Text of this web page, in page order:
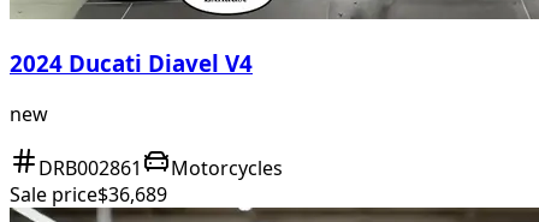
2024 Ducati Diavel V4
new
DRB002861
Motorcycles
Sale price$36,689